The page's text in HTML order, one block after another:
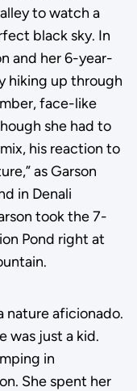
to watch a
black sky. In
and her 6-year-
hiking up through
face-like
she had to
his reaction to
as Garson
in Denali
took the 7-
Pond right at
nature aficionado.
was just a kid.
in
She spent her